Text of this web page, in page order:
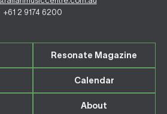
+61 2 9174 6200
Resonate Magazine
Calendar
About